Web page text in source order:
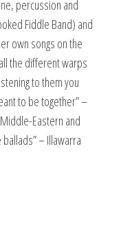
percussion and
Fiddle Band) and
own songs on the
the different warps
to them you
to be together” –
Eastern and
– Illawarra